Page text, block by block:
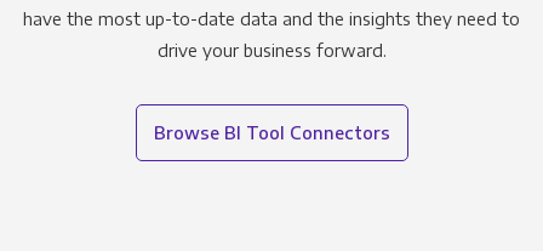
have the most up-to-date data and the insights they need to
drive your business forward.
Browse BI Tool Connectors